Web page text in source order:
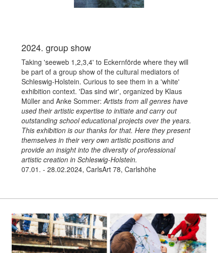
2024. group show
Taking 'seeweb 1,2,3,4' to Eckernförde where they will
be part of a group show of the cultural mediators of
Schleswig-Holstein. Curious to see them in a 'white'
exhibition context. 'Das sind wir', organized by Klaus
Müller and Anke Sommer:Artists from all genres have
used their artistic expertise to initiate and carry out
outstanding school educational projects over the years.
This exhibition is our thanks for that. Here they present
themselves in their very own artistic positions and
provide an insight into the diversity of professional
artistic creation in Schleswig-Holstein.
07.01. - 28.02.2024, CarlsArt 78, Carlshöhe